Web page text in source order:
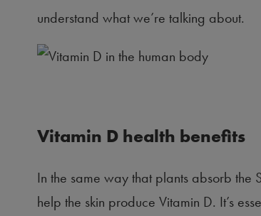
understand what we’re talking about.
Vitamin D health benefits
In the same way that plants absorb the
help the skin produce Vitamin D. It’s